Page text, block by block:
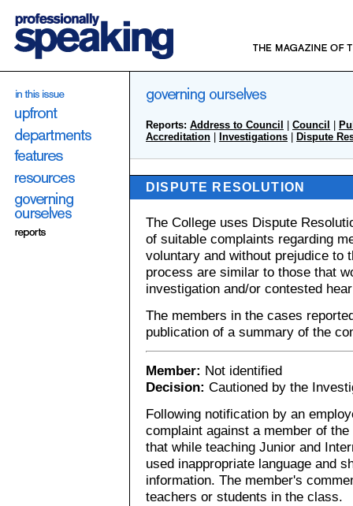
Reports: Address to Council Council
Accreditation
Investigations Dispute
DISPUTE RESOLUTION
The College uses Dispute
of suitable complaints regarding
voluntary and without prejudice to
process are similar to those that
investigation and/or contested
The members in the cases
publication of a summary of the
Member: Not identified
Decision: Cautioned by the
Following notification by an
complaint against a member of
that while teaching Junior and
used inappropriate language and
information. The member's
teachers or students in the class.